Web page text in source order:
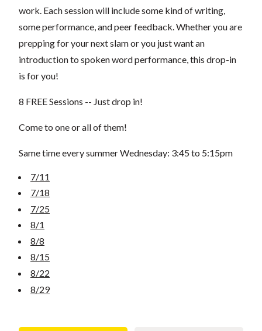
work. Each session will include some kind of writing,
some performance, and peer feedback. Whether you are
prepping for your next slam or you just want an
introduction to spoken word performance, this drop-in
is for you!
8 FREE Sessions -- Just drop in!
Come to one or all of them!
Same time every summer Wednesday: 3:45 to 5:15pm
7/11
7/18
7/25
8/1
8/8
8/15
8/22
8/29